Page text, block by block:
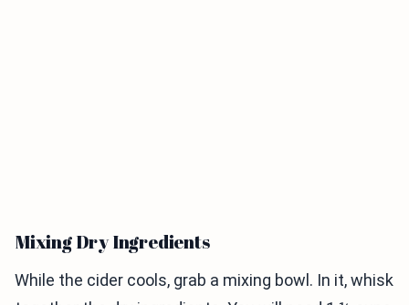
Mixing Dry Ingredients
While the cider cools, grab a mixing bowl. In it, whisk